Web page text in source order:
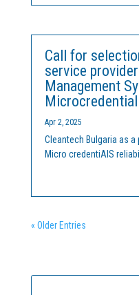
food, cleantech,
Call for
service
Management
Apr 2, 2025
Cleantech Bulgaria as a
Micro credentiAlS
101132845 ERASMUS-
announces a
service provider for
« Older Entries